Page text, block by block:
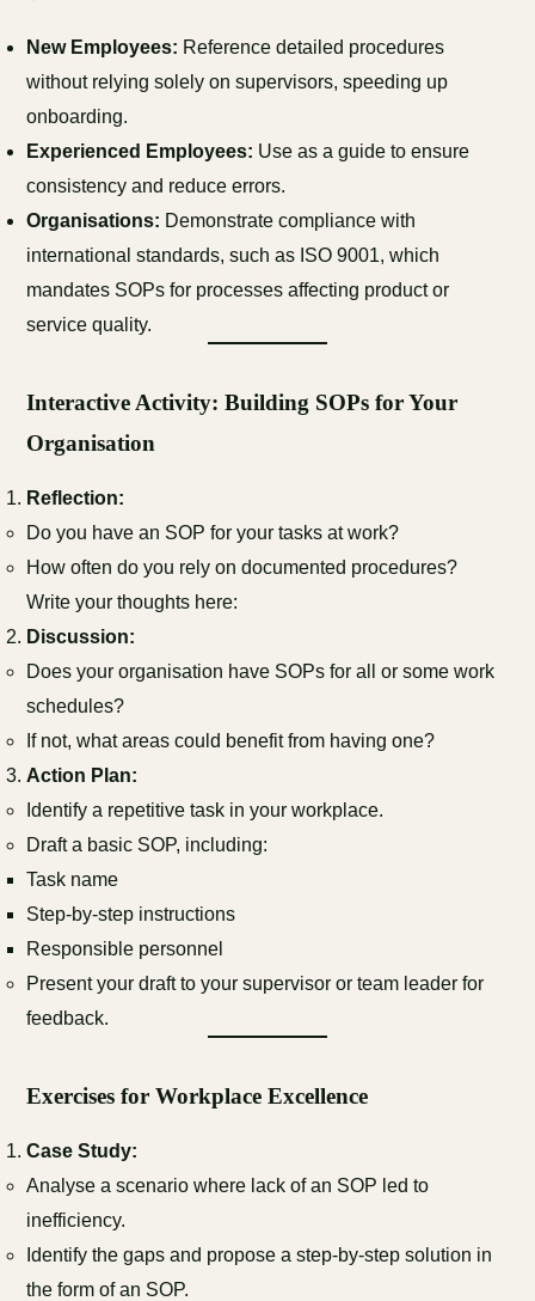
New Employees: Reference detailed procedures
without relying solely on supervisors, speeding up
onboarding.
Experienced Employees: Use as a guide to ensure
consistency and reduce errors.
Organisations: Demonstrate compliance with
international standards, such as ISO 9001, which
mandates SOPs for processes affecting product or
service quality.
Interactive Activity: Building SOPs for Your
Organisation
Reflection:
Do you have an SOP for your tasks at work?
How often do you rely on documented procedures?
Write your thoughts here:
Discussion:
Does your organisation have SOPs for all or some work
schedules?
If not, what areas could benefit from having one?
Action Plan:
Identify a repetitive task in your workplace.
Draft a basic SOP, including:
Task name
Step-by-step instructions
Responsible personnel
Present your draft to your supervisor or team leader for
feedback.
Exercises for Workplace Excellence
Case Study:
Analyse a scenario where lack of an SOP led to
inefficiency.
Identify the gaps and propose a step-by-step solution in
the form of an SOP.